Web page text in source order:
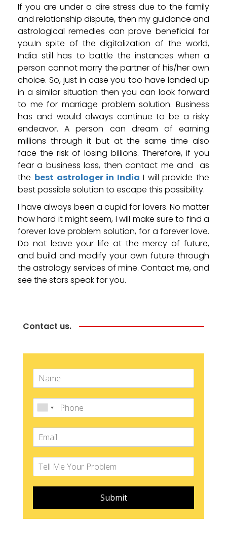
If you are under a dire stress due to the family
and relationship dispute, then my guidance and
astrological remedies can prove beneficial for
you.In spite of the digitalization of the world,
India still has to battle the instances when a
person cannot marry the partner of his/her own
choice. So, just in case you too have landed up
in a similar situation then you can look forward
to me for marriage problem solution. Business
has and would always continue to be a risky
endeavor. A person can dream of earning
millions through it but at the same time also
face the risk of losing billions. Therefore, if you
fear a business loss, then contact me and as
the best astrologer in India I will provide the
best possible solution to escape this possibility.
I have always been a cupid for lovers. No matter
how hard it might seem, I will make sure to find a
forever love problem solution, for a forever love.
Do not leave your life at the mercy of future,
and build and modify your own future through
the astrology services of mine. Contact me, and
see the stars speak for you.
Contact us.
Submit